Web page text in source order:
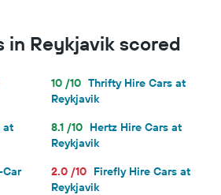
in Reykjavik scored
10 /10 Thrifty Hire Cars at
Reykjavik
at
8.1 /10 Hertz Hire Cars at
Reykjavik
Car
2.0 /10 Firefly Hire Cars at
Reykjavik